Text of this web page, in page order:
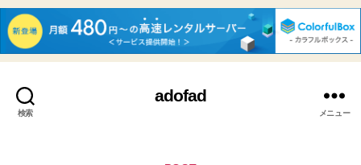
検索
adofad
メニュー